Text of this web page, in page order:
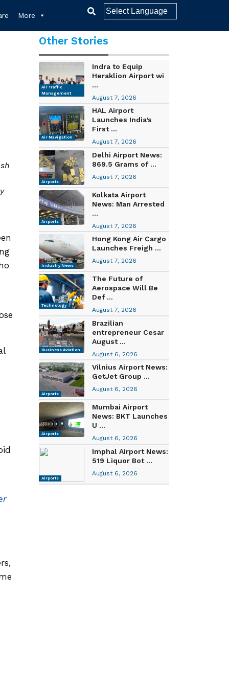
More
Other Stories
Air Traffic
Management
Indra to Equip
Heraklion Airport wi
...
August 7, 2026
Air Navigation
HAL Airport
Launches India’s
First ...
August 7, 2026
Airports
Delhi Airport News:
869.5 Grams of ...
August 7, 2026
Airports
Kolkata Airport
News: Man Arrested
...
August 7, 2026
Industry News
Hong Kong Air Cargo
Launches Freigh ...
August 7, 2026
Technology
The Future of
Aerospace Will Be
Def ...
August 7, 2026
Business Aviation
Brazilian
entrepreneur Cesar
August ...
August 6, 2026
Airports
Vilnius Airport News:
GetJet Group ...
August 6, 2026
Airports
Mumbai Airport
News: BKT Launches
U ...
August 6, 2026
Airports
Imphal Airport News:
519 Liquor Bot ...
August 6, 2026